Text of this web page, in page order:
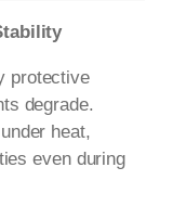
protective
degrade.
heat,
even during